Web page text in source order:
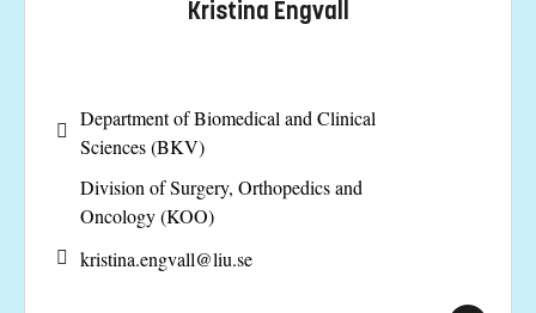
Kristina Engvall
Department of Biomedical and Clinical
Sciences (BKV)
Division of Surgery, Orthopedics and
Oncology (KOO)
kristina.engvall@liu.se